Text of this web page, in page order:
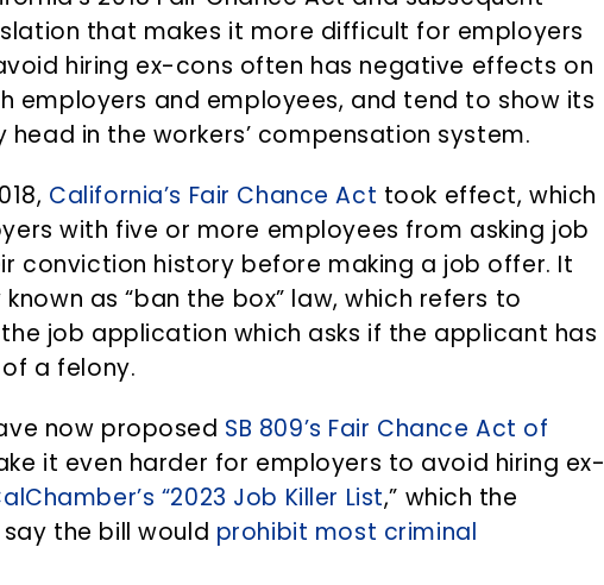
that makes it more difficult for employers
hiring ex-cons often has negative effects on
employers and employees, and tend to show its
head in the workers’ compensation system.
California’s Fair Chance Act took effect, which
with five or more employees from asking job
conviction history before making a job offer. It
as “ban the box” law, which refers to
job application which asks if the applicant has
a felony.
now proposed SB 809’s Fair Chance Act of
it even harder for employers to avoid hiring ex-
“2023 Job Killer List,” which the
the bill would prohibit most criminal